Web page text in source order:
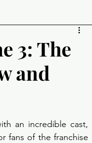
3: The
and
an incredible cast,
fans of the franchise